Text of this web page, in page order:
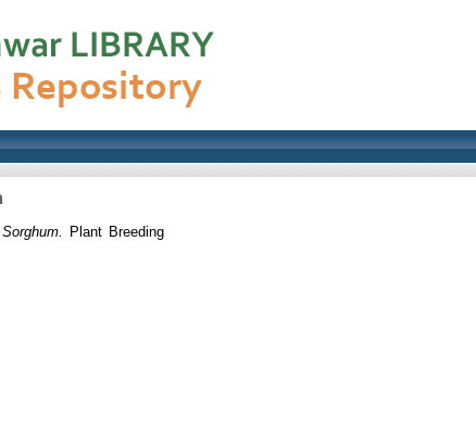
Plant Breeding